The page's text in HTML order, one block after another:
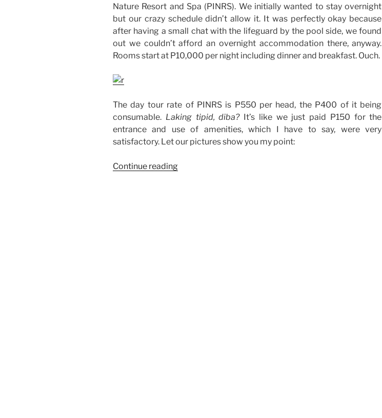
Nature Resort and Spa (PINRS). We initially wanted to stay overnight
but our crazy schedule didn’t allow it. It was perfectly okay because
after having a small chat with the lifeguard by the pool side, we found
out we couldn’t afford an overnight accommodation there, anyway.
Rooms start at P10,000 per night including dinner and breakfast. Ouch.
The day tour rate of PINRS is P550 per head, the P400 of it being
consumable. Laking tipid, diba?It’s like we just paid P150 for the
entrance and use of amenities, which I have to say, were very
satisfactory. Let our pictures show you my point:
Continue reading“Our